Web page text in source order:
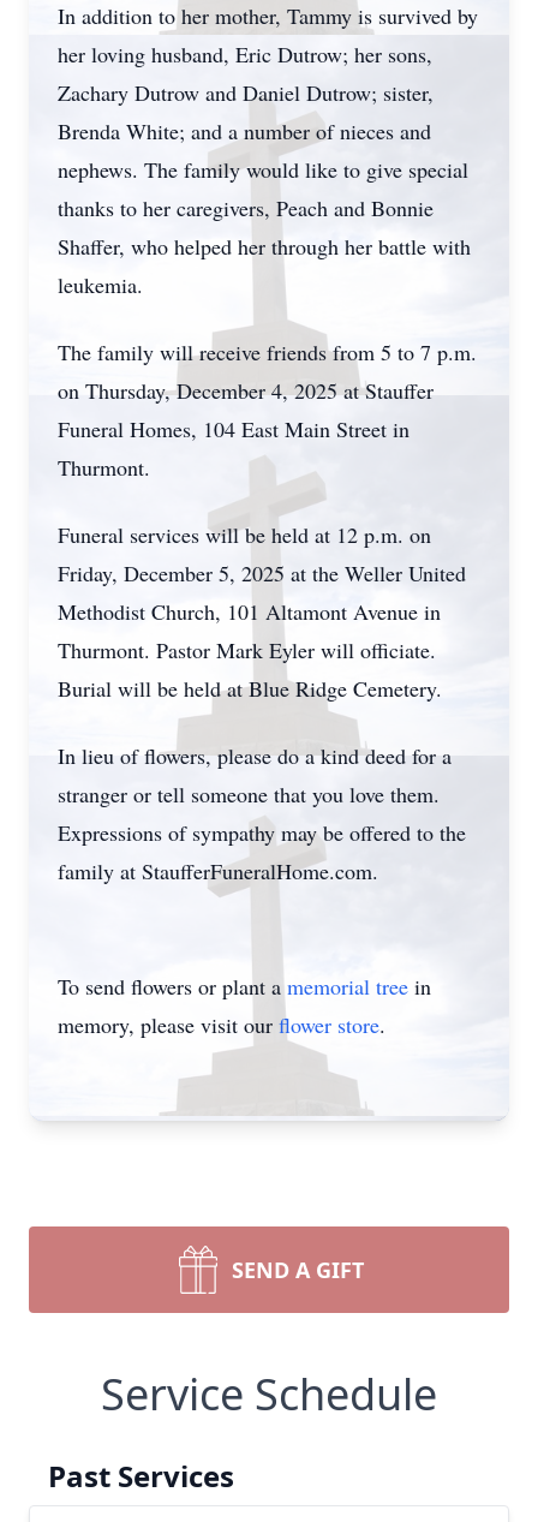
In addition to her mother, Tammy is survived by
her loving husband, Eric Dutrow; her sons,
Zachary Dutrow and Daniel Dutrow; sister,
Brenda White; and a number of nieces and
nephews. The family would like to give special
thanks to her caregivers, Peach and Bonnie
Shaffer, who helped her through her battle with
leukemia.
The family will receive friends from 5 to 7 p.m.
on Thursday, December 4, 2025 at Stauffer
Funeral Homes, 104 East Main Street in
Thurmont.
Funeral services will be held at 12 p.m. on
Friday, December 5, 2025 at the Weller United
Methodist Church, 101 Altamont Avenue in
Thurmont. Pastor Mark Eyler will officiate.
Burial will be held at Blue Ridge Cemetery.
In lieu of flowers, please do a kind deed for a
stranger or tell someone that you love them.
Expressions of sympathy may be offered to the
family at StaufferFuneralHome.com.
To send flowers or plant a memorial tree in
memory, please visit our flower store.
SEND A GIFT
Service Schedule
Past Services